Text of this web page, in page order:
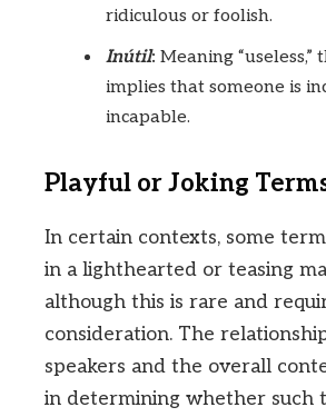
ridiculous or foolish.
Inútil: Meaning “useless,”
implies that someone is
incapable.
Playful or Joking
In certain contexts, some
in a lighthearted or teasing
although this is rare and
consideration. The
speakers and the overall
in determining whether such